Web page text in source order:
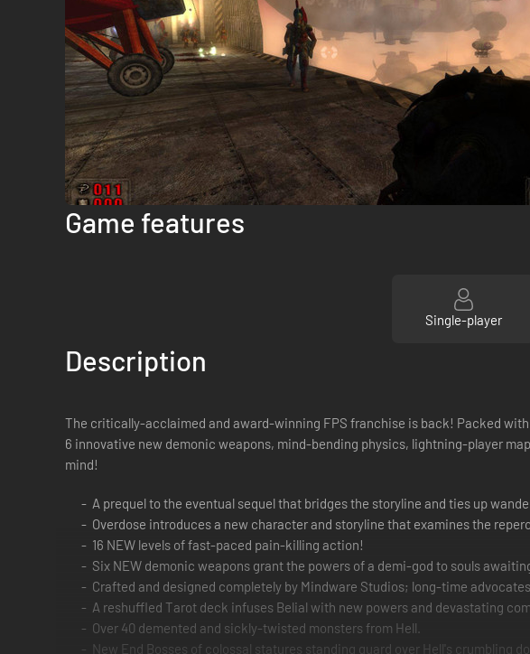
Game features
Single-player
Description
The critically-acclaimed and award-winning FPS franchise is back! Packed
6 innovative new demonic weapons, mind-bending physics, lightning-player
mind!
A prequel to the eventual sequel that bridges the storyline and ties up
Overdose introduces a new character and storyline that examines the
16 NEW levels of fast-paced pain-killing action!
Six NEW demonic weapons grant the powers of a demi-god to souls
Crafted and designed completely by Mindware Studios; long-time
A reshuffled Tarot deck infuses Belial with new powers and devastating
Over 40 demented and sickly-twisted monsters from Hell.
New End Bosses of colossal statures standing guard over Hell's crumbling